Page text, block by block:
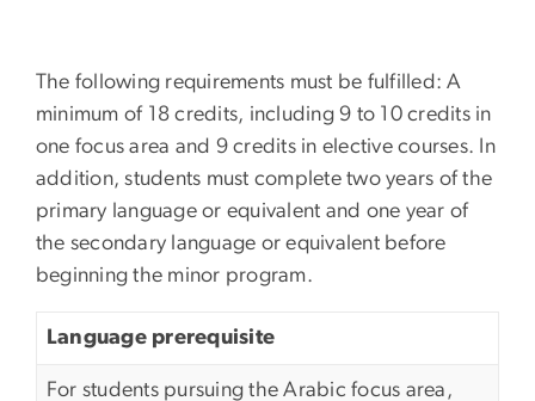
The following requirements must be fulfilled: A
minimum of 18 credits, including 9 to 10 credits in
one focus area and 9 credits in elective courses. In
addition, students must complete two years of the
primary language or equivalent and one year of
the secondary language or equivalent before
beginning the minor program.
Language prerequisite
For students pursuing the Arabic focus area,